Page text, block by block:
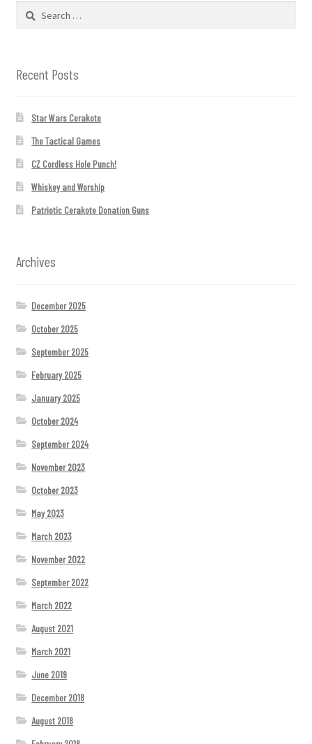
Search
Recent Posts
Star Wars Cerakote
The Tactical Games
CZ Cordless Hole Punch!
Whiskey and Worship
Patriotic Cerakote Donation Guns
Archives
December 2025
October 2025
September 2025
February 2025
January 2025
October 2024
September 2024
November 2023
October 2023
May 2023
March 2023
November 2022
September 2022
March 2022
August 2021
March 2021
June 2019
December 2018
August 2018